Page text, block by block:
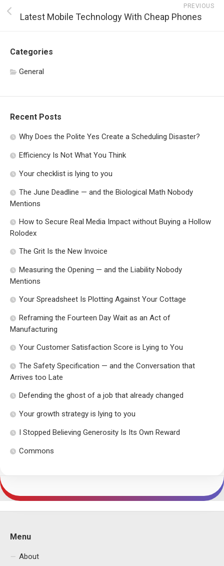
PREVIOUS
Latest Mobile Technology With Cheap Phones
Categories
General
Recent Posts
Why Does the Polite Yes Create a Scheduling Disaster?
Efficiency Is Not What You Think
Your checklist is lying to you
The June Deadline — and the Biological Math Nobody
Mentions
How to Secure Real Media Impact without Buying a Hollow
Rolodex
The Grit Is the New Invoice
Measuring the Opening — and the Liability Nobody
Mentions
Your Spreadsheet Is Plotting Against Your Cottage
Reframing the Fourteen Day Wait as an Act of
Manufacturing
Your Customer Satisfaction Score is Lying to You
The Safety Specification — and the Conversation that
Arrives too Late
Defending the ghost of a job that already changed
Your growth strategy is lying to you
I Stopped Believing Generosity Is Its Own Reward
Commons
Menu
About